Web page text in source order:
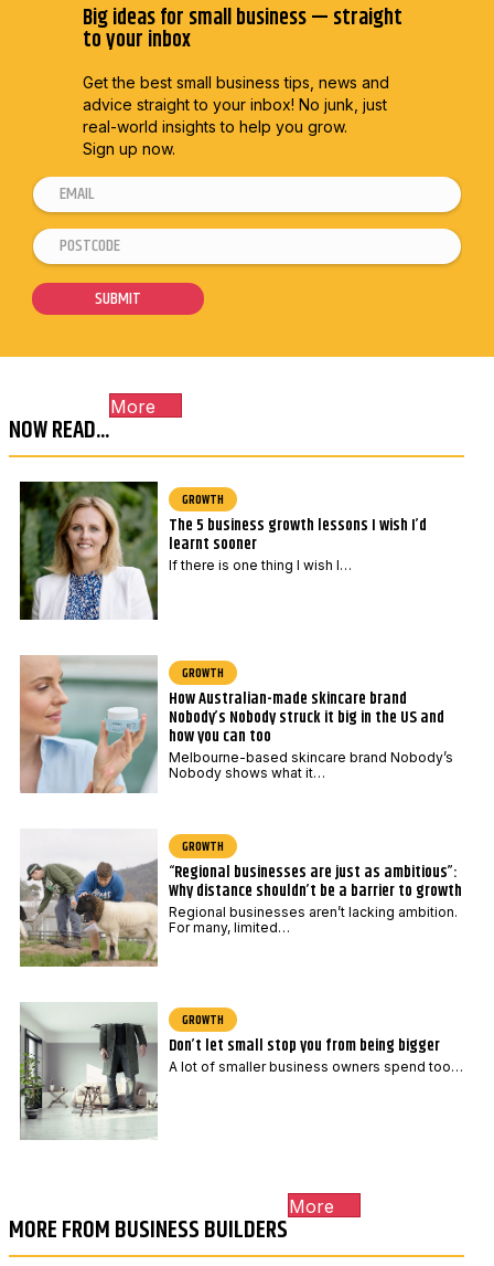
Big ideas for small business — straight
to your inbox
Get the best small business tips, news and
advice straight to your inbox! No junk, just
real-world insights to help you grow.
Sign up now.
E
m
a
l
E
m
a
l
*
P
o
s
c
d
e
SUBMIT
NOW READ...
More
GROWTH
The 5 business growth lessons I wish I’d
learnt sooner
If there is one thing I wish I…
GROWTH
How Australian-made skincare brand
Nobody’s Nobody struck it big in the US and
how you can too
Melbourne-based skincare brand Nobody’s
Nobody shows what it…
GROWTH
“Regional businesses are just as ambitious”:
Why distance shouldn’t be a barrier to growth
Regional businesses aren’t lacking ambition.
For many, limited…
GROWTH
Don’t let small stop you from being bigger
A lot of smaller business owners spend too…
MORE FROM BUSINESS BUILDERS
More